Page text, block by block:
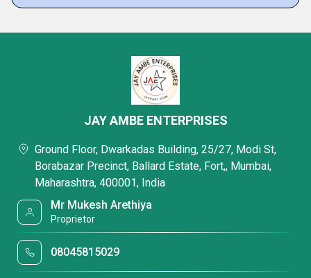
JAY AMBE ENTERPRISES
Ground Floor, Dwarkadas Building, 25/27, Modi St,
Borabazar Precinct, Ballard Estate, Fort,, Mumbai,
Maharashtra, 400001, India
Mr Mukesh Arethiya
Proprietor
08045815029